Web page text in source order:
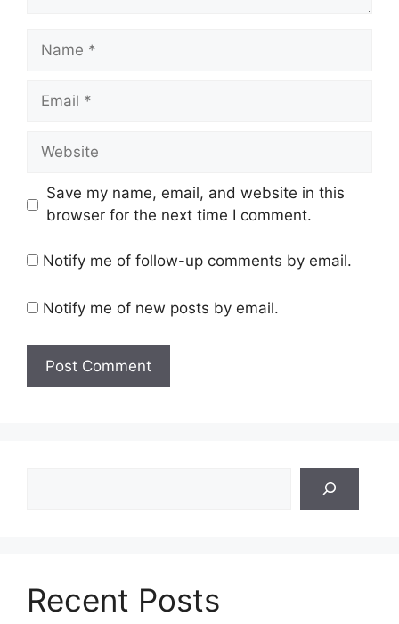
Name
Email
Website
Save my name, email, and website in this
browser for the next time I comment.
Notify me of follow-up comments by email.
Notify me of new posts by email.
Recent Posts